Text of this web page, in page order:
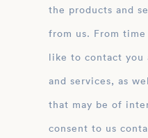
the products and
from us. From
like to contact you
and services, as
that may be of
consent to us